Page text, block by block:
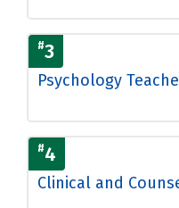
#3
Psychology
#4
Clinical and